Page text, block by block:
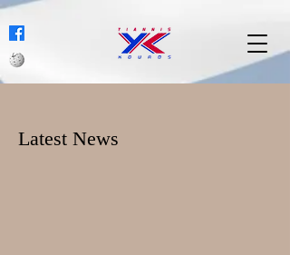
Latest News